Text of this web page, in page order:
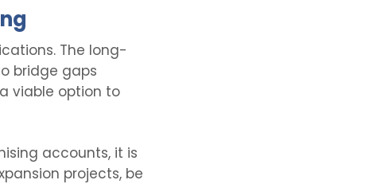
The long-
bridge gaps
viable option to
accounts, it is
projects, be